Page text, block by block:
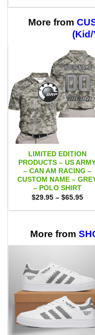
More from
LIMITED EDITION
PRODUCTS – US
– CAN AM RACING –
CUSTOM NAME –
– POLO SHIRT
$29.95 – $65.95Price
More from